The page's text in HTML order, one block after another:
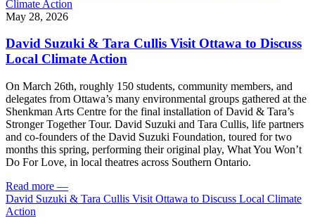
May 28, 2026
David Suzuki & Tara Cullis Visit Ottawa to Discuss
Local Climate Action
On March 26th, roughly 150 students, community members, and
delegates from Ottawa’s many environmental groups gathered at the
Shenkman Arts Centre for the final installation of David & Tara’s
Stronger Together Tour. David Suzuki and Tara Cullis, life partners
and co-founders of the David Suzuki Foundation, toured for two
months this spring, performing their original play, What You Won’t
Do For Love, in local theatres across Southern Ontario.
Read more —
David Suzuki & Tara Cullis Visit Ottawa to Discuss Local Climate
Action